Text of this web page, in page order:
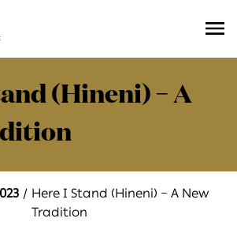
(Hineni) – A
Here I Stand (Hineni) – A New
Tradition